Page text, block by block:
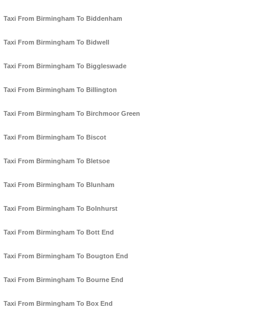
Taxi From Birmingham To Biddenham
Taxi From Birmingham To Bidwell
Taxi From Birmingham To Biggleswade
Taxi From Birmingham To Billington
Taxi From Birmingham To Birchmoor Green
Taxi From Birmingham To Biscot
Taxi From Birmingham To Bletsoe
Taxi From Birmingham To Blunham
Taxi From Birmingham To Bolnhurst
Taxi From Birmingham To Bott End
Taxi From Birmingham To Bougton End
Taxi From Birmingham To Bourne End
Taxi From Birmingham To Box End